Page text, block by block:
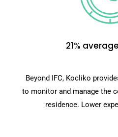
21%
Beyond IFC, Kocliko
to monitor and manage the
residence. Lower